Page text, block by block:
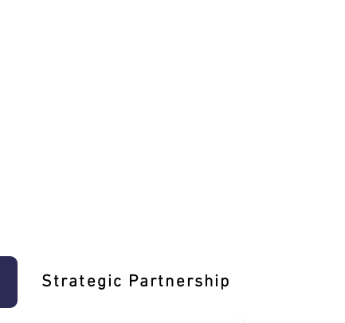
Strategic Partnership